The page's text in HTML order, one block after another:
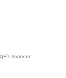
Sponsor